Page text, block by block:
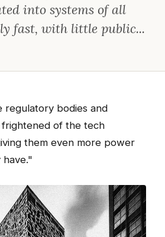
into systems of all
fast, with little public...
regulatory bodies and
of the tech
them even more power